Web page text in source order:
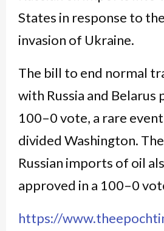
States in response to
invasion of Ukraine.
The bill to end normal
with Russia and Belarus
100–0 vote, a rare
divided Washington.
Russian imports of oil
approved in a 100–0
https://